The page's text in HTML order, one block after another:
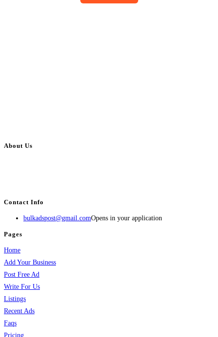
About Us
Contact Info
bulkadspost@gmail.comOpens in your application
Pages
Home
Add Your Business
Post Free Ad
Write For Us
Listings
Recent Ads
Faqs
Pricing